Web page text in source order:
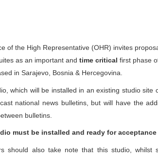
of the High Representative (OHR) invites
as an important and time critical first phase
in Sarajevo, Bosnia & Hercegovina.
which will be installed in an existing studio
national news bulletins, but will have the
bulletins.
must be installed and ready for acceptance
should also take note that this studio,